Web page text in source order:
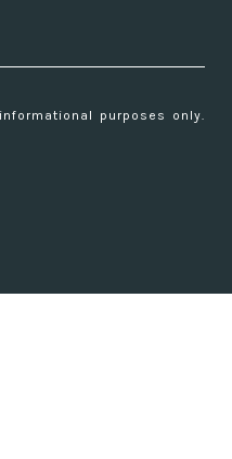
purposes only.